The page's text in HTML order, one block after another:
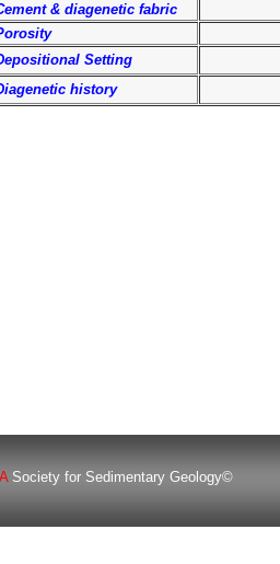
& diagenetic fabric
Setting
history
Society for Sedimentary Geology©